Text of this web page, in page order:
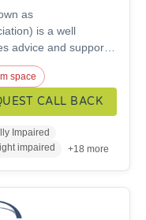
as
is a well
advice and support
or hearing
the knowledge,
independence
space
CALL BACK
Impaired
impaired +18 more